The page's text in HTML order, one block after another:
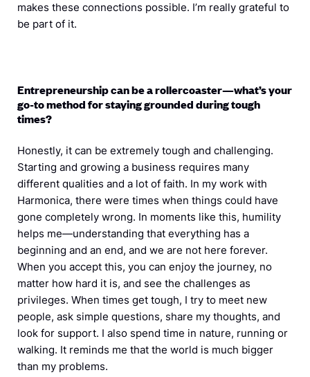
makes these connections possible. I’m really grateful to
be part of it.
Entrepreneurship can be a rollercoaster—what’s your
go-to method for staying grounded during tough
times?
Honestly, it can be extremely tough and challenging.
Starting and growing a business requires many
different qualities and a lot of faith. In my work with
Harmonica, there were times when things could have
gone completely wrong. In moments like this, humility
helps me—understanding that everything has a
beginning and an end, and we are not here forever.
When you accept this, you can enjoy the journey, no
matter how hard it is, and see the challenges as
privileges. When times get tough, I try to meet new
people, ask simple questions, share my thoughts, and
look for support. I also spend time in nature, running or
walking. It reminds me that the world is much bigger
than my problems.